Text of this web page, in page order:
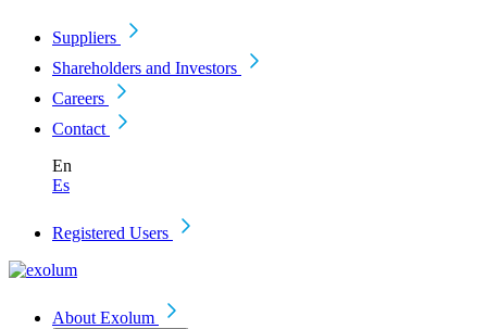
Suppliers
Shareholders and Investors
Careers
Contact
En
Es
Registered Users
About Exolum